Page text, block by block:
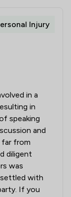
Injury
in a
in
speaking
and
far from
diligent
was
settled with
If you